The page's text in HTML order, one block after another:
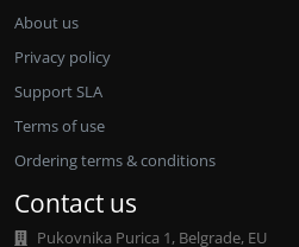
About us
Privacy policy
Support SLA
Terms of use
Ordering terms & conditions
Contact us
Pukovnika Purica 1, Belgrade, EU